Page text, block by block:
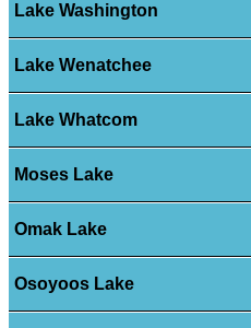
Lake Washington
Lake Wenatchee
Lake Whatcom
Moses Lake
Omak Lake
Osoyoos Lake